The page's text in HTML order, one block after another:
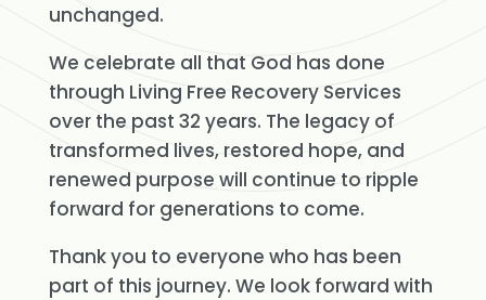
unchanged.
We celebrate all that God has done
through Living Free Recovery Services
over the past 32 years. The legacy of
transformed lives, restored hope, and
renewed purpose will continue to ripple
forward for generations to come.
Thank you to everyone who has been
part of this journey. We look forward with